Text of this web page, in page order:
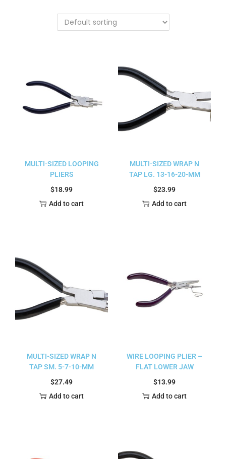
MULTI-SIZED LOOPING
PLIERS
$18.99
Add to cart
MULTI-SIZED WRAP N
TAP LG. 13-16-20-MM
$23.99
Add to cart
MULTI-SIZED WRAP N
TAP SM. 5-7-10-MM
$27.49
Add to cart
WIRE LOOPING PLIER –
FLAT LOWER JAW
$13.99
Add to cart